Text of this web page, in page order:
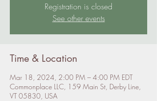
Registration is closed
See other events
Time & Location
Mar 18, 2024, 2:00 PM – 4:00 PM EDT
Commonplace LLC, 159 Main St, Derby Line,
VT 05830, USA